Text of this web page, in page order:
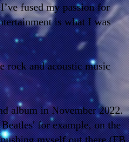
fused my passion for
is what I was
rock and acoustic music
album in November 2022.
for example, on the
myself out there (FB,